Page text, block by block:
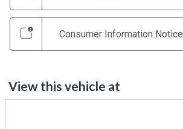
Consumer Information Notice
View this vehicle at